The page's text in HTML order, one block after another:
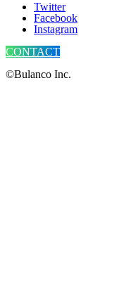
Twitter
Facebook
Instagram
CONTACT
©Bulanco Inc.